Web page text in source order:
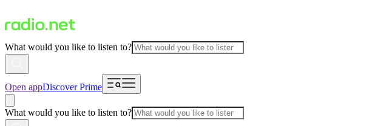
What would you like to listen to?
Open appDiscover Prime
What would you like to listen to?